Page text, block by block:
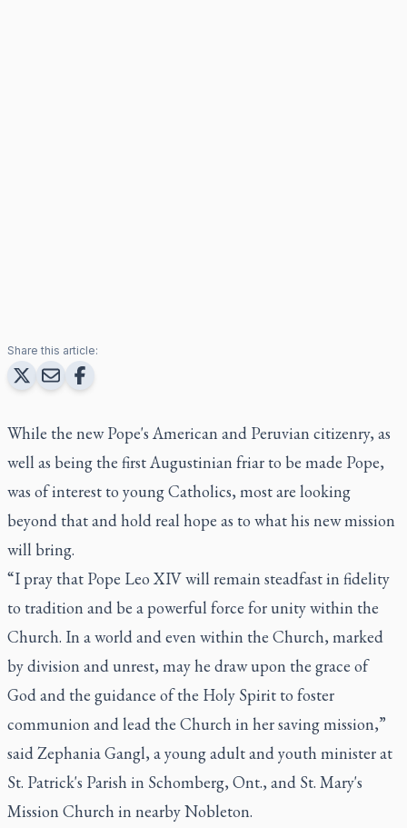
Share this article:
While the new Pope's American and Peruvian citizenry, as
well as being the first Augustinian friar to be made Pope,
was of interest to young Catholics, most are looking
beyond that and hold real hope as to what his new mission
will bring.
“I pray that Pope Leo XIV will remain steadfast in fidelity
to tradition and be a powerful force for unity within the
Church. In a world and even within the Church, marked
by division and unrest, may he draw upon the grace of
God and the guidance of the Holy Spirit to foster
communion and lead the Church in her saving mission,”
said Zephania Gangl, a young adult and youth minister at
St. Patrick's Parish in Schomberg, Ont., and St. Mary's
Mission Church in nearby Nobleton.